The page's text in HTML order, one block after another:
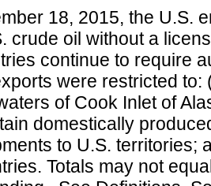
18, 2015, the U.S.
crude oil without a
continue to require
were restricted
of Cook Inlet of
domestically
to U.S. territories;
Totals may not